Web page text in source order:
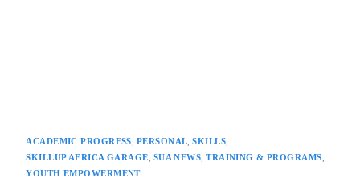
ACADEMIC PROGRESS, PERSONAL,SKILLS,
SKILLUP AFRICA GARAGE, SUA NEWS,TRAINING & PROGRAMS,
YOUTH EMPOWERMENT